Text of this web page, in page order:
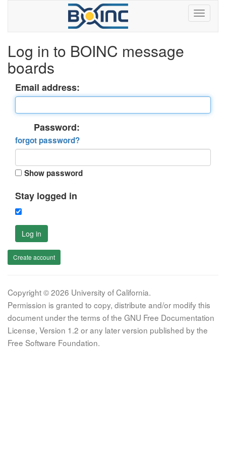
Log in to BOINC message
boards
Email address:
Password:
forgot password?
Show password
Stay logged in
Log in
Create account
Copyright © 2026 University of California.
Permission is granted to copy, distribute and/or modify this
document under the terms of the GNU Free Documentation
License, Version 1.2 or any later version published by the
Free Software Foundation.